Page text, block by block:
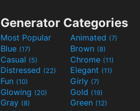
Generator Categories
Most Popular Animated (7)
Blue (17) Brown (8)
Casual (5) Chrome (11)
Distressed (22) Elegant (11)
Fun (10) Girly (7)
Glowing (20) Gold (19)
Gray (8) Green (12)